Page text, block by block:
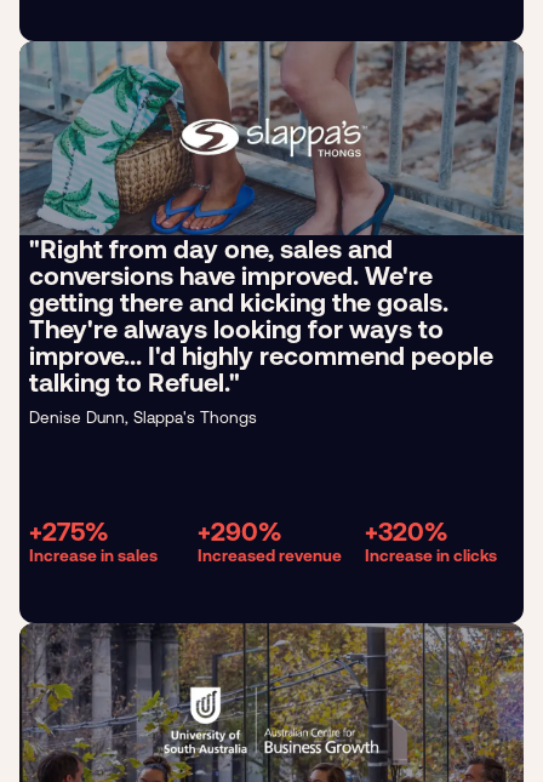
"Right from day one, sales and
conversions have improved. We're
getting there and kicking the goals.
They're always looking for ways to
improve... I'd highly recommend people
talking to Refuel."
Denise Dunn, Slappa's Thongs
+275%
Increase in sales
+290%
Increased revenue
+320%
Increase in clicks